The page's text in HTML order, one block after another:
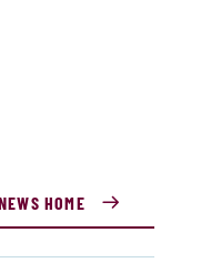
HOME